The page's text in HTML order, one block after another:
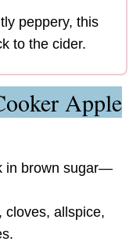
peppery, this
to the cider.
Apple
in brown sugar—
cloves, allspice,